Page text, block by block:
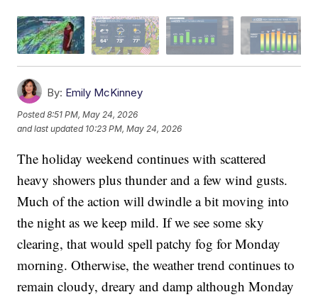
By: Emily McKinney
Posted8:51 PM, May 24, 2026
and last updated 10:23 PM, May 24, 2026
The holiday weekend continues with scattered
heavy showers plus thunder and a few wind gusts.
Much of the action will dwindle a bit moving into
the night as we keep mild. If we see some sky
clearing, that would spell patchy fog for Monday
morning. Otherwise, the weather trend continues to
remain cloudy, dreary and damp although Monday